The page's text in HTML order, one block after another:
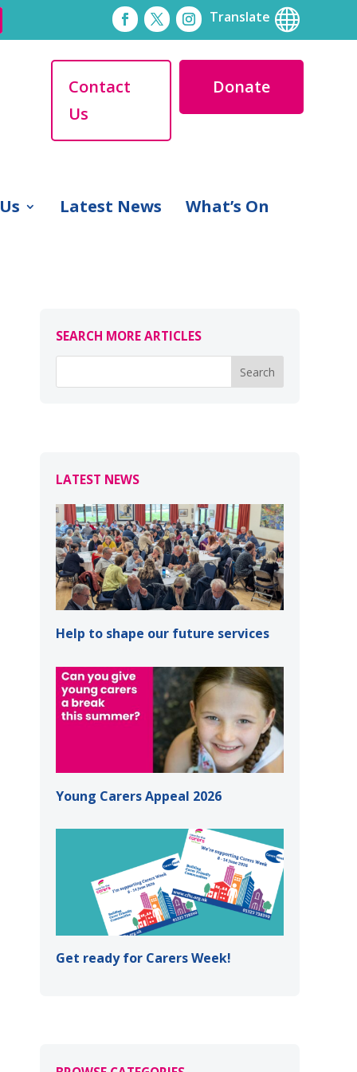
Translate 
Contact
Us
Donate
Latest News What’s On
SEARCH MORE ARTICLES
LATEST NEWS
Help to shape our future services
Young Carers Appeal 2026
Get ready for Carers Week!